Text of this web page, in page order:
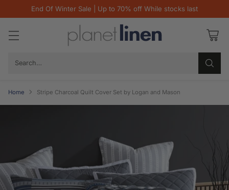
End Of Winter Sale | Up to 70% off While stocks last
Search…
Home Stripe Charcoal Quilt Cover Set by Logan and Mason